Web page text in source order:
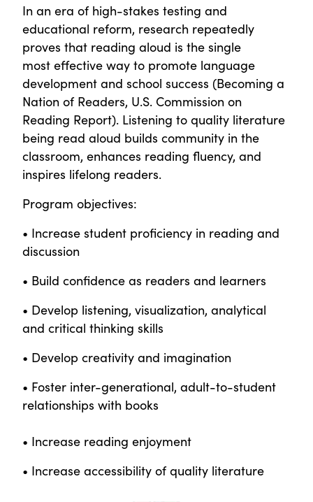
In an era of high-stakes testing and
educational reform, research repeatedly
proves that reading aloud is the single
most effective way to promote language
development and school success (Becoming a
Nation of Readers, U.S. Commission on
Reading Report). Listening to quality literature
being read aloud builds community in the
classroom, enhances reading fluency, and
inspires lifelong readers.
Program objectives:
• Increase student proficiency in reading and
discussion
• Build confidence as readers and learners
• Develop listening, visualization, analytical
and critical thinking skills
• Develop creativity and imagination
• Foster inter-generational, adult-to-student
relationships with books
• Increase reading enjoyment
• Increase accessibility of quality literature